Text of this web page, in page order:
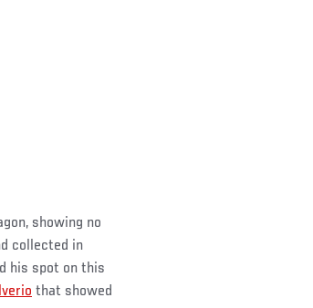
showing no
collected in
his spot on this
that showed